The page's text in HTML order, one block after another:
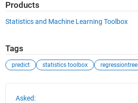
Products
Statistics and Machine Learning Toolbox
Tags
predict statistics toolbox regressiontree
Asked: